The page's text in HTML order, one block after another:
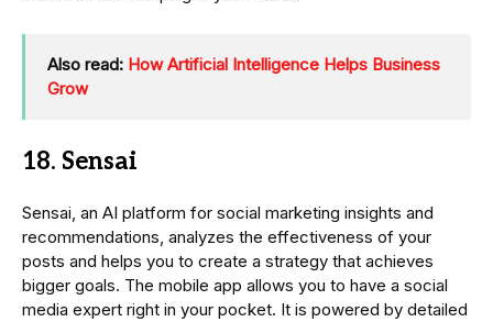
Also read: How Artificial Intelligence Helps Business
Grow
18. Sensai
Sensai, an AI platform for social marketing insights and
recommendations, analyzes the effectiveness of your
posts and helps you to create a strategy that achieves
bigger goals. The mobile app allows you to have a social
media expert right in your pocket. It is powered by detailed